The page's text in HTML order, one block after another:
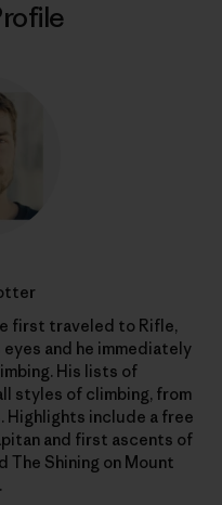
first traveled to Rifle,
and he immediately
His lists of
styles of climbing, from
Highlights include a free
and first ascents of
The Shining on Mount